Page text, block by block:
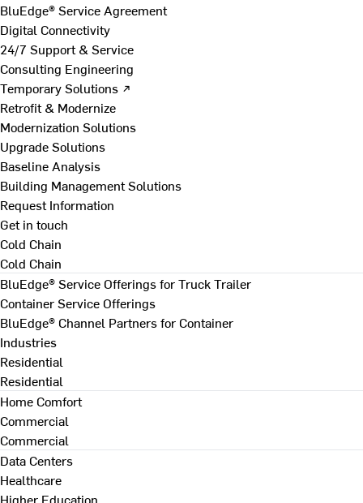
BluEdge® Service Agreement
Digital Connectivity
24/7 Support & Service
Consulting Engineering
Temporary Solutions ↗
Retrofit & Modernize
Modernization Solutions
Upgrade Solutions
Baseline Analysis
Building Management Solutions
Request Information
Get in touch
Cold Chain
Cold Chain
BluEdge® Service Offerings for Truck Trailer
Container Service Offerings
BluEdge® Channel Partners for Container
Industries
Residential
Residential
Home Comfort
Commercial
Commercial
Data Centers
Healthcare
Higher Education